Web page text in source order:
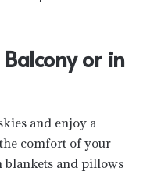
or in
and enjoy a
comfort of your
blankets and pillows